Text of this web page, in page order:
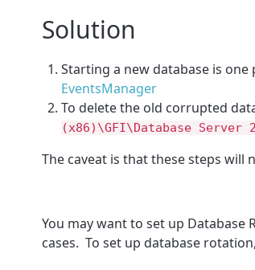
Solution
Starting a new database is
EventsManager
To delete the old corrupted
(x86)\GFI\Database Server
The caveat is that these steps
You may want to set up
cases. To set up database